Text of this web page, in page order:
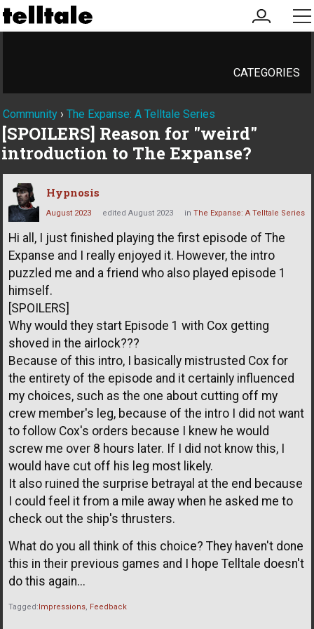
my
account
CATEGORIES
Community › The Expanse: A Telltale Series
[SPOILERS] Reason for "weird"
introduction to The Expanse?
Hypnosis
August 2023 edited August 2023 in The Expanse: A Telltale Series
Hi all, I just finished playing the first episode of The
Expanse and I really enjoyed it. However, the intro
puzzled me and a friend who also played episode 1
himself.
[SPOILERS]
Why would they start Episode 1 with Cox getting
shoved in the airlock???
Because of this intro, I basically mistrusted Cox for
the entirety of the episode and it certainly influenced
my choices, such as the one about cutting off my
crew member's leg, because of the intro I did not want
to follow Cox's orders because I knew he would
screw me over 8 hours later. If I did not know this, I
would have cut off his leg most likely.
It also ruined the surprise betrayal at the end because
I could feel it from a mile away when he asked me to
check out the ship's thrusters.
What do you all think of this choice? They haven't done
this in their previous games and I hope Telltale doesn't
do this again...
Tagged:Impressions Feedback